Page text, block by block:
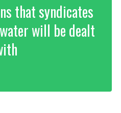
that syndicates
will be dealt